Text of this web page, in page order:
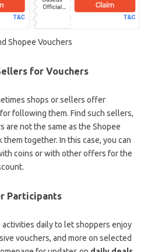
Shopee Vouchers
for Vouchers
shops or sellers offer
for following them. Find such sellers,
are not the same as the Shopee
them together. In this case, you can
coins or with other offers for the
Participants
daily to let shoppers enjoy
vouchers, and more on selected